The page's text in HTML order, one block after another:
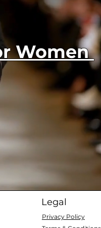
Women
Legal
Privacy Policy